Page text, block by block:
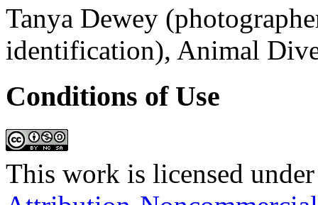
Tanya Dewey
identification), Animal
Conditions of Use
This work is licensed